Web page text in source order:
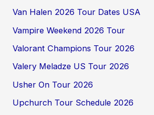
Van Halen 2026 Tour Dates USA
Vampire Weekend 2026 Tour
Valorant Champions Tour 2026
Valery Meladze US Tour 2026
Usher On Tour 2026
Upchurch Tour Schedule 2026